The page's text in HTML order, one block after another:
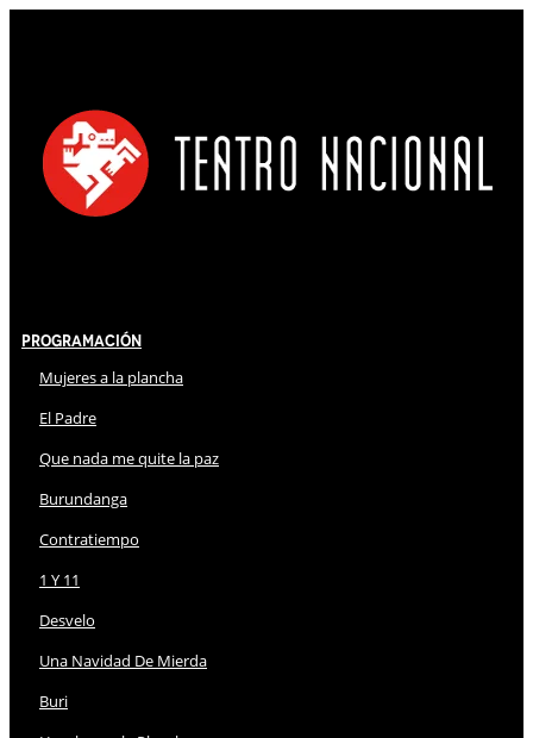
Programación
Mujeres a la plancha
El Padre
Que nada me quite la paz
Burundanga
Contratiempo
1 Y 11
Desvelo
Una Navidad De Mierda
Buri